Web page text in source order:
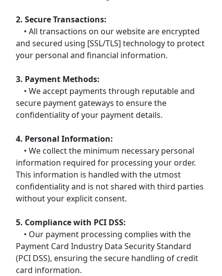
2. Secure Transactions:
• All transactions on our website are encrypted
and secured using [SSL/TLS] technology to protect
your personal and financial information.
3. Payment Methods:
• We accept payments through reputable and
secure payment gateways to ensure the
confidentiality of your payment details.
4. Personal Information:
• We collect the minimum necessary personal
information required for processing your order.
This information is handled with the utmost
confidentiality and is not shared with third parties
without your explicit consent.
5. Compliance with PCI DSS:
• Our payment processing complies with the
Payment Card Industry Data Security Standard
(PCI DSS), ensuring the secure handling of credit
card information.